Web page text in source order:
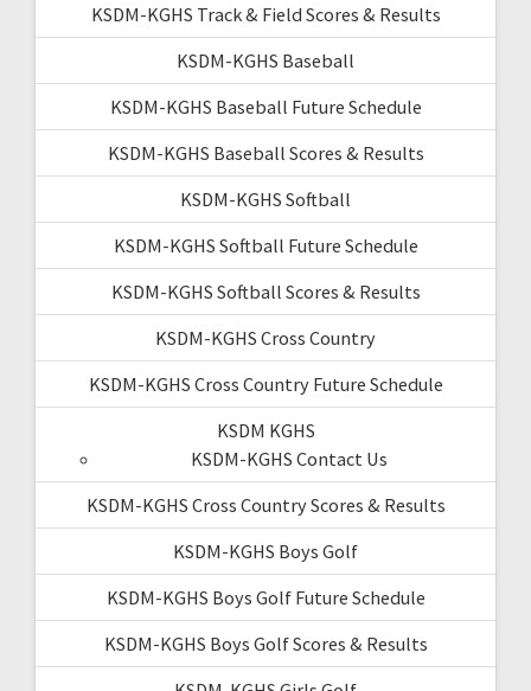
KSDM-KGHS Track & Field Scores & Results
KSDM-KGHS Baseball
KSDM-KGHS Baseball Future Schedule
KSDM-KGHS Baseball Scores & Results
KSDM-KGHS Softball
KSDM-KGHS Softball Future Schedule
KSDM-KGHS Softball Scores & Results
KSDM-KGHS Cross Country
KSDM-KGHS Cross Country Future Schedule
KSDM KGHS
KSDM-KGHS Contact Us
KSDM-KGHS Cross Country Scores & Results
KSDM-KGHS Boys Golf
KSDM-KGHS Boys Golf Future Schedule
KSDM-KGHS Boys Golf Scores & Results